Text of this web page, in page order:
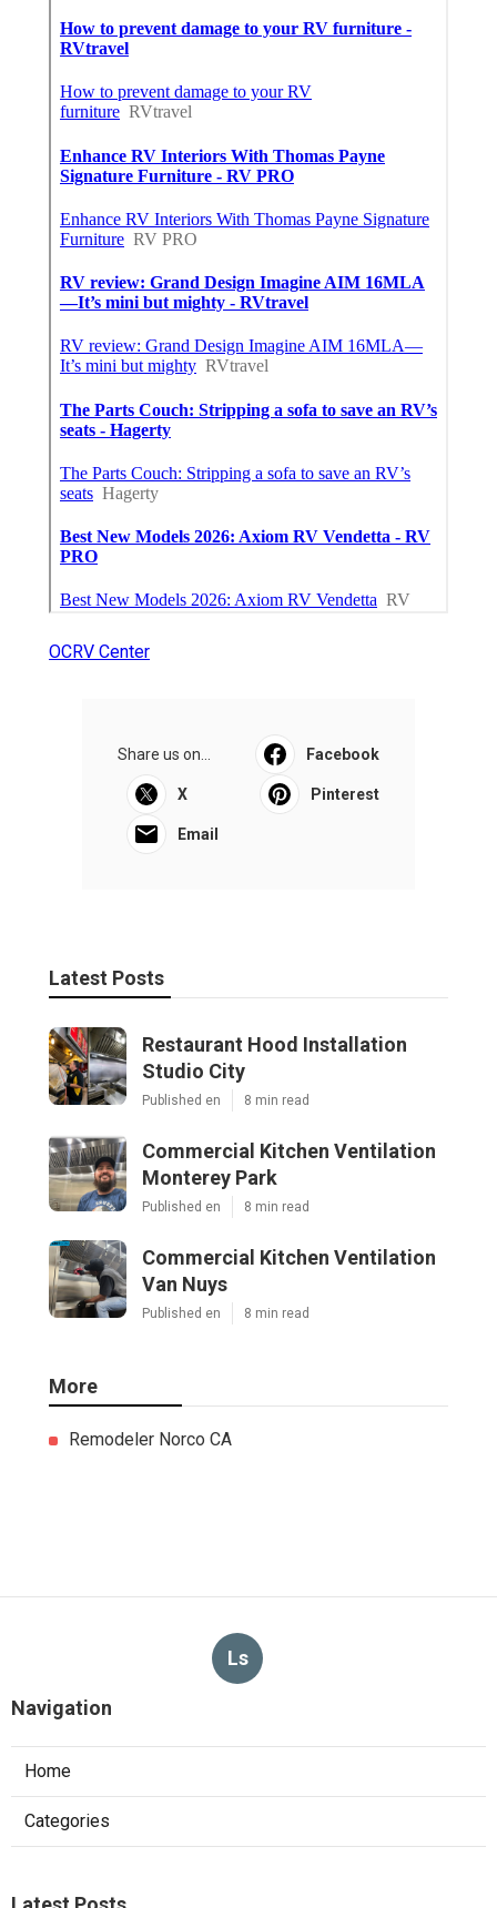
OCRV Center
Share us on... Facebook
X Pinterest
Email
Latest Posts
Restaurant Hood Installation
Studio City
Published en 8 min read
Commercial Kitchen Ventilation
Monterey Park
Published en 8 min read
Commercial Kitchen Ventilation
Van Nuys
Published en 8 min read
More
Remodeler Norco CA
Ls
Navigation
Home
Categories